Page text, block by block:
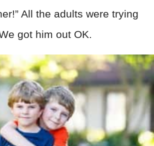
All the adults were trying
got him out OK.